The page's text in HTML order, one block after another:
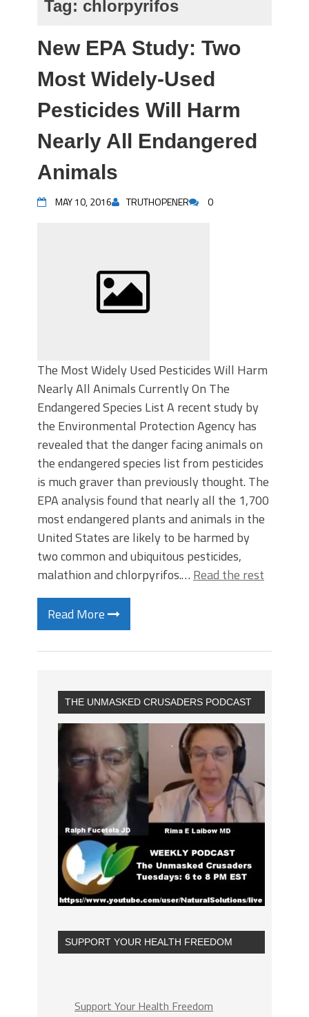
Tag: chlorpyrifos
New EPA Study: Two
Most Widely-Used
Pesticides Will Harm
Nearly All Endangered
Animals
MAY 10, 2016 TRUTHOPENER 0
The Most Widely Used Pesticides Will Harm
Nearly All Animals Currently On The
Endangered Species List A recent study by
the Environmental Protection Agency has
revealed that the danger facing animals on
the endangered species list from pesticides
is much graver than previously thought. The
EPA analysis found that nearly all the 1,700
most endangered plants and animals in the
United States are likely to be harmed by
two common and ubiquitous pesticides,
malathion and chlorpyrifos.… Read the rest
Read More
THE UNMASKED CRUSADERS PODCAST
SUPPORT YOUR HEALTH FREEDOM
Support Your Health Freedom